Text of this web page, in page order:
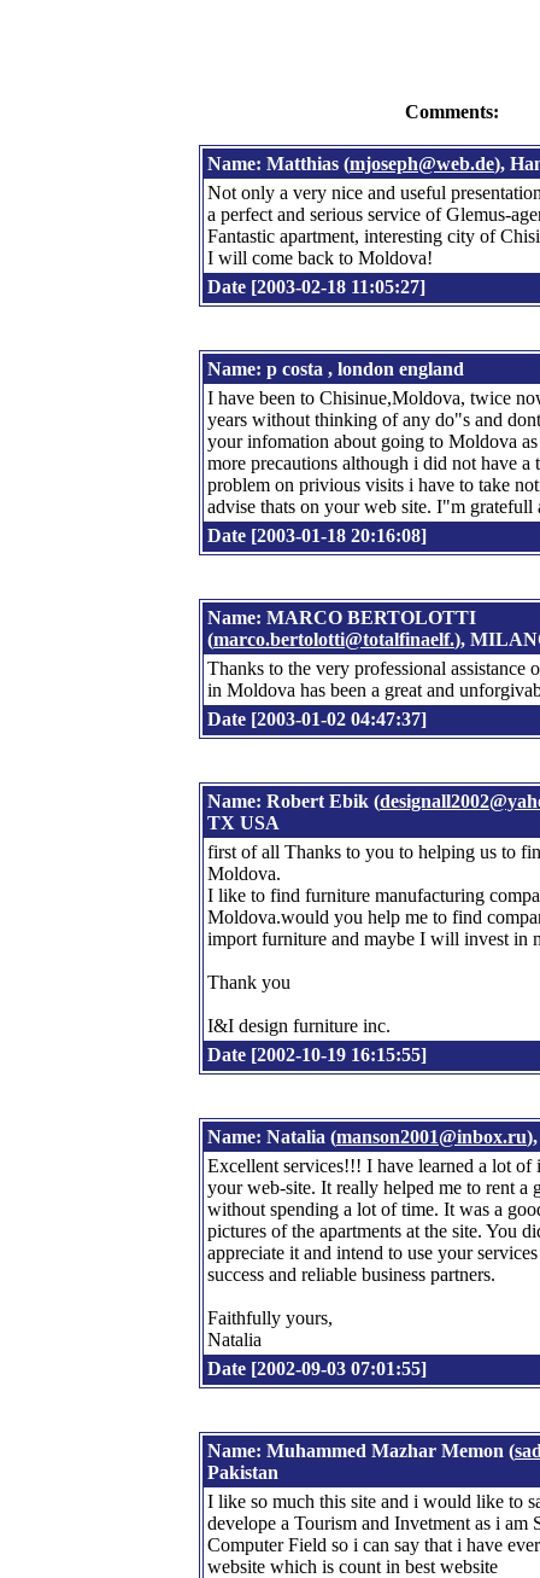
Comments:
Name: Matthias (mjoseph@web.de),
Not only a very nice and useful
a perfect and serious service of Glemus-
Fantastic apartment, interesting city of
I will come back to Moldova!
Date [2003-02-18 11:05:27]
Name: p costa , london england
I have been to Chisinue,Moldova, twice
years without thinking of any do"s and
your infomation about going to Moldova
more precautions although i did not have a
problem on privious visits i have to take
advise thats on your web site. I"m gratefull
Date [2003-01-18 20:16:08]
Name: MARCO BERTOLOTTI
(marco.bertolotti@totalfinaelf.),
Thanks to the very professional assistance
in Moldova has been a great and
Date [2003-01-02 04:47:37]
Name: Robert Ebik (
TX USA
first of all Thanks to you to helping us to
Moldova.
I like to find furniture manufacturing
Moldova.would you help me to find
import furniture and maybe I will invest in
Thank you
I&I design furniture inc.
Date [2002-10-19 16:15:55]
Name: Natalia (manson2001@inbox.ru
Excellent services!!! I have learned a lot
your web-site. It really helped me to rent a
without spending a lot of time. It was a
pictures of the apartments at the site. You
appreciate it and intend to use your
success and reliable business partners.
Faithfully yours,
Natalia
Date [2002-09-03 07:01:55]
Name: Muhammed Mazhar Memon (
Pakistan
I like so much this site and i would like to
develope a Tourism and Invetment as i am
Computer Field so i can say that i have
website which is count in best website